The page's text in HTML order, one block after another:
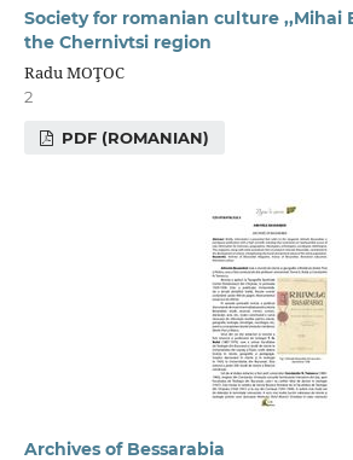
Society for romanian culture ,,Mihai
the Chernivtsi region
Radu MOŢOC
2
PDF (ROMANIAN)
Archives of Bessarabia